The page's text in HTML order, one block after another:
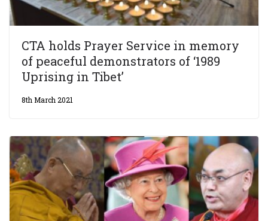
CTA holds Prayer Service in memory
of peaceful demonstrators of ‘1989
Uprising in Tibet’
8th March 2021